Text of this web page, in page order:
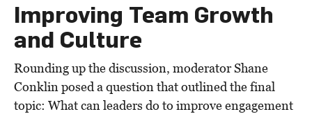
Improving Team Growth
and Culture
Rounding up the discussion, moderator Shane
Conklin posed a question that outlined the final
topic: What can leaders do to improve engagement